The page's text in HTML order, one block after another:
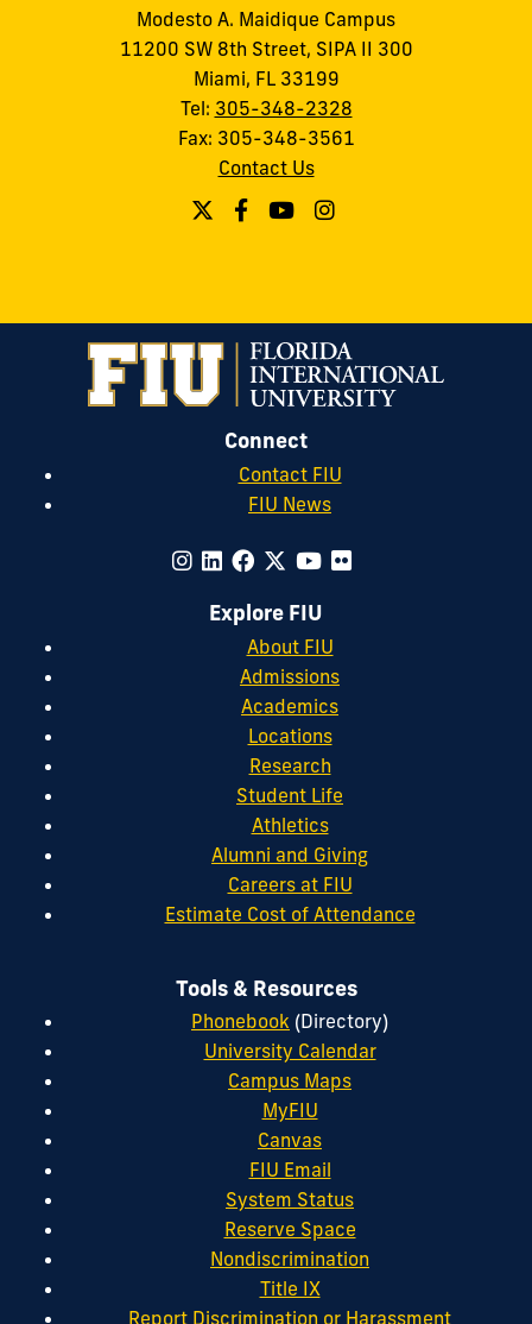
Modesto A. Maidique Campus
11200 SW 8th Street, SIPA II 300
Miami, FL 33199
Tel: 305-348-2328
Fax: 305-348-3561
Contact Us
Connect
Contact FIU
FIU News
Explore FIU
About FIU
Admissions
Academics
Locations
Research
Student Life
Athletics
Alumni and Giving
Careers at FIU
Estimate Cost of Attendance
Tools & Resources
Phonebook (Directory)
University Calendar
Campus Maps
MyFIU
Canvas
FIU Email
System Status
Reserve Space
Nondiscrimination
Title IX
Report Discrimination or Harassment